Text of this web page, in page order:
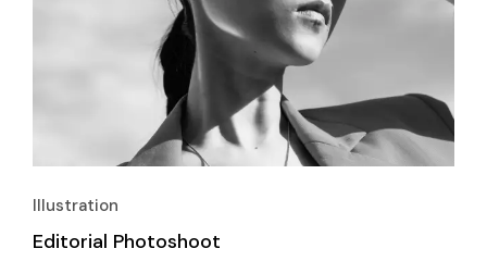
Illustration
Editorial Photoshoot